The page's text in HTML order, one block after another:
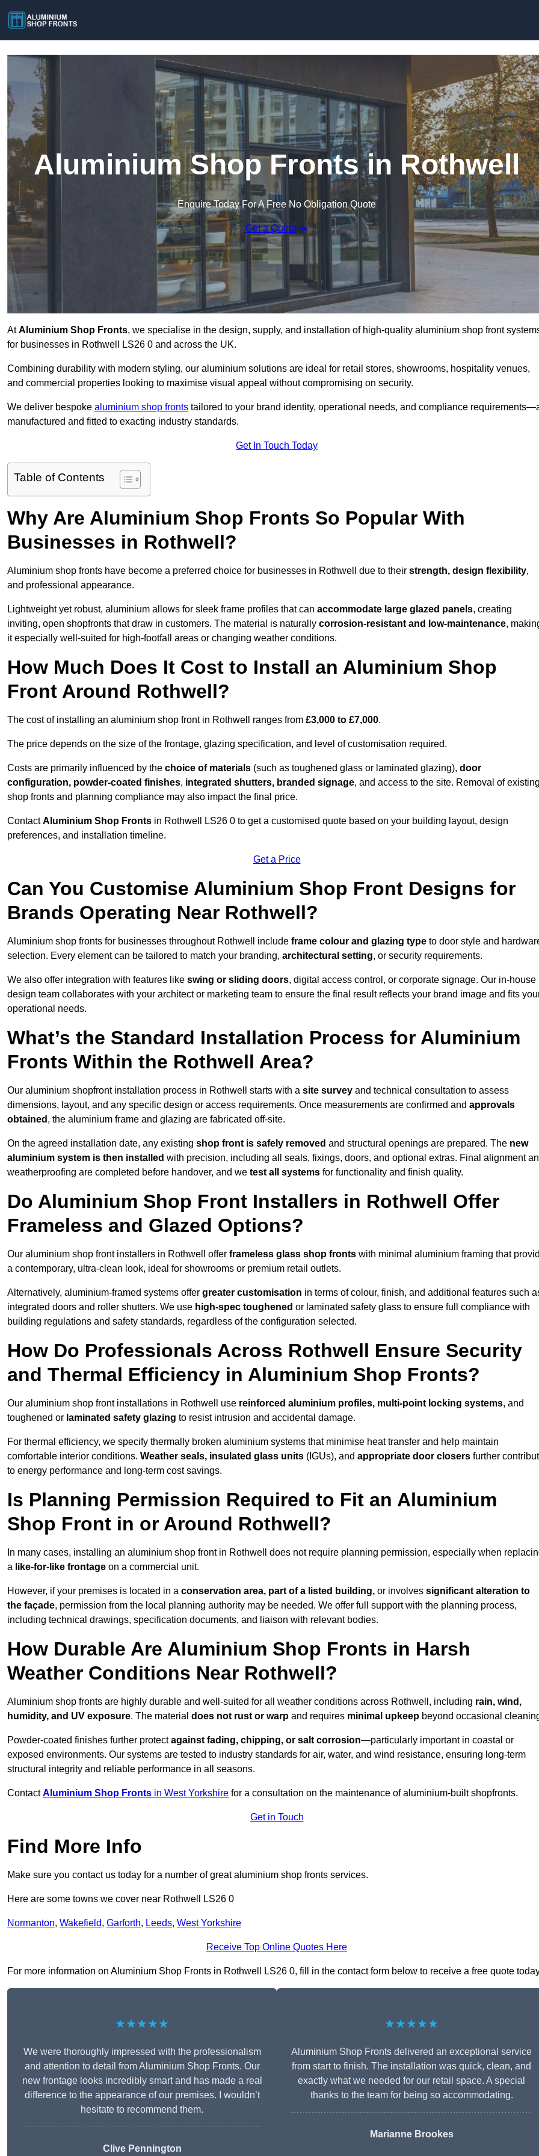
Aluminium Shop Fronts in Rothwell
Enquire Today For A Free No Obligation Quote
Get a Quote
AtAluminium Shop Fronts, we specialise in the design, supply, and installation of high-quality aluminium shop front
for businesses in Rothwell LS26 0 and across the UK.
Combining durability with modern styling, our aluminium solutions are ideal for retail stores, showrooms, hospitality venues,
and commercial properties looking to maximise visual appeal without compromising on security.
We deliver bespoke aluminium shop fronts tailored to your brand identity, operational needs, and compliance
manufactured and fitted to exacting industry standards.
Get In Touch Today
Table of Contents
Why Are Aluminium Shop Fronts So Popular With
Businesses in Rothwell?
Aluminium shop fronts have become a preferred choice for businesses in Rothwell due to their strength, design flexibility,
and professional appearance.
Lightweight yet robust, aluminium allows for sleek frame profiles that can accommodate large glazed panels, creating
inviting, open shopfronts that draw in customers. The material is naturally corrosion-resistant and low-maintenance,
it especially well-suited for high-footfall areas or changing weather conditions.
How Much Does It Cost to Install an Aluminium Shop
Front Around Rothwell?
The cost of installing an aluminium shop front in Rothwell ranges from £3,000 to £7,000.
The price depends on the size of the frontage, glazing specification, and level of customisation required.
Costs are primarily influenced by the choice of materials (such as toughened glass or laminated glazing), door
configuration, powder-coated finishes, integrated shutters, branded signage, and access to the site. Removal of
shop fronts and planning compliance may also impact the final price.
ContactAluminium Shop Fronts in Rothwell LS26 0 to get a customised quote based on your building layout, design
preferences, and installation timeline.
Get a Price
Can You Customise Aluminium Shop Front Designs for
Brands Operating Near Rothwell?
Aluminium shop fronts for businesses throughout Rothwell include frame colour and glazing type to door style and
selection. Every element can be tailored to match your branding, architectural setting, or security requirements.
We also offer integration with features like swing or sliding doors, digital access control, or corporate signage. Our in-house
design team collaborates with your architect or marketing team to ensure the final result reflects your brand image and fits
operational needs.
What’s the Standard Installation Process for Aluminium
Fronts Within the Rothwell Area?
Our aluminium shopfront installation process in Rothwell starts with a site survey and technical consultation to assess
dimensions, layout, and any specific design or access requirements. Once measurements are confirmed and approvals
obtained , the aluminium frame and glazing are fabricated off-site.
On the agreed installation date, any existing shop front is safely removed and structural openings are prepared. The new
aluminium system is then installed with precision, including all seals, fixings, doors, and optional extras. Final alignment
weatherproofing are completed before handover, and we test all systems for functionality and finish quality.
Do Aluminium Shop Front Installers in Rothwell Offer
Frameless and Glazed Options?
Our aluminium shop front installers in Rothwell offer frameless glass shop fronts with minimal aluminium framing that
a contemporary, ultra-clean look, ideal for showrooms or premium retail outlets.
Alternatively, aluminium-framed systems offer greater customisation in terms of colour, finish, and additional features such
integrated doors and roller shutters. We use high-spec toughened or laminated safety glass to ensure full compliance with
building regulations and safety standards, regardless of the configuration selected.
How Do Professionals Across Rothwell Ensure Security
and Thermal Efficiency in Aluminium Shop Fronts?
Our aluminium shop front installations in Rothwell use reinforced aluminium profiles, multi-point locking systems, and
toughened or laminated safety glazing to resist intrusion and accidental damage.
For thermal efficiency, we specify thermally broken aluminium systems that minimise heat transfer and help maintain
comfortable interior conditions. Weather seals, insulated glass units (IGUs), and appropriate door closers further
to energy performance and long-term cost savings.
Is Planning Permission Required to Fit an Aluminium
Shop Front in or Around Rothwell?
In many cases, installing an aluminium shop front in Rothwell does not require planning permission, especially when
a like-for-like frontage on a commercial unit.
However, if your premises is located in a conservation area, part of a listed building, or involves significant alteration to
the façade, permission from the local planning authority may be needed. We offer full support with the planning process,
including technical drawings, specification documents, and liaison with relevant bodies.
How Durable Are Aluminium Shop Fronts in Harsh
Weather Conditions Near Rothwell?
Aluminium shop fronts are highly durable and well-suited for all weather conditions across Rothwell, including rain, wind,
humidity, and UV exposure. The material does not rust or warp and requires minimal upkeep beyond occasional
Powder-coated finishes further protectagainst fading, chipping, or salt corrosion—particularly important in coastal or
exposed environments. Our systems are tested to industry standards for air, water, and wind resistance, ensuring long-term
structural integrity and reliable performance in all seasons.
ContactAluminium Shop Fronts in West Yorkshire for a consultation on the maintenance of aluminium-built shopfronts.
Get in Touch
Find More Info
Make sure you contact us today for a number of great aluminium shop fronts services.
Here are some towns we cover near Rothwell LS26 0
Normanton, Wakefield, Garforth, Leeds, West Yorkshire
Receive Top Online Quotes Here
For more information on Aluminium Shop Fronts in Rothwell LS26 0, fill in the contact form below to receive a free quote
★★★★★
We were thoroughly impressed with the professionalism
and attention to detail from Aluminium Shop Fronts. Our
new frontage looks incredibly smart and has made a real
difference to the appearance of our premises. I wouldn’t
hesitate to recommend them.
Clive Pennington
★★★★★
Aluminium Shop Fronts delivered an exceptional service
from start to finish. The installation was quick, clean, and
exactly what we needed for our retail space. A special
thanks to the team for being so accommodating.
Marianne Brookes